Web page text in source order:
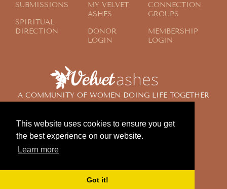
This website uses cookies to ensure you get
the best experience on our website.
Learn more
Got it!
A COMMUNITY OF WOMEN DOING LIFE TOGETHER
SUBMISSIONS
SPIRITUAL
DIRECTION
MY VELVET
ASHES
DONOR
LOGIN
CONNECTION
GROUPS
MEMBERSHIP
LOGIN